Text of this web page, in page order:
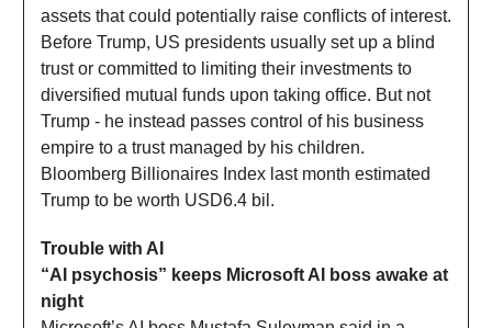
assets that could potentially raise conflicts of interest.
Before Trump, US presidents usually set up a blind
trust or committed to limiting their investments to
diversified mutual funds upon taking office. But not
Trump - he instead passes control of his business
empire to a trust managed by his children.
Bloomberg Billionaires Index last month estimated
Trump to be worth USD6.4 bil.
Trouble with AI
“AI psychosis” keeps Microsoft AI boss awake at
night